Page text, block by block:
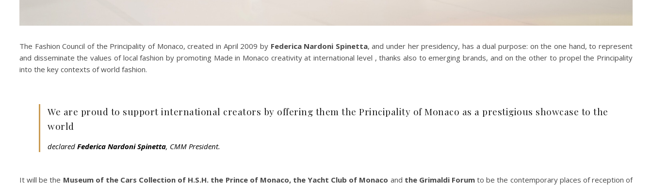
The Fashion Council of the Principality of Monaco, created in April 2009 by Federica Nardoni Spinetta, and under her presidency, has a dual purpose: on the one hand, to represent
and disseminate the values of local fashion by promoting Made in Monaco creativity at international level , thanks also to emerging brands, and on the other to propel the Principality
into the key contexts of world fashion.
We are proud to support international creators by offering them the Principality of Monaco as a prestigious showcase to the
world
declared Federica Nardoni Spinetta, CMM President.
It will be the Museum of the Cars Collection of H.S.H. the Prince of Monaco, the Yacht Club of Monaco and the Grimaldi Forum to be the contemporary places of reception of